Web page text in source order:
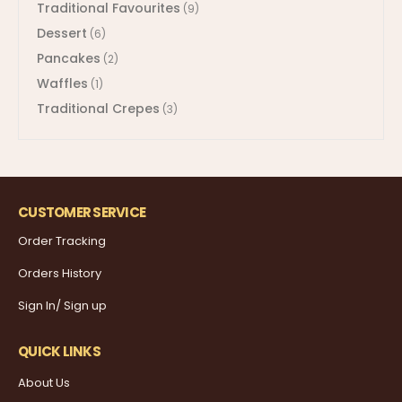
Traditional Favourites (9)
Dessert (6)
Pancakes (2)
Waffles (1)
Traditional Crepes (3)
CUSTOMER SERVICE
Order Tracking
Orders History
Sign In/ Sign up
QUICK LINKS
About Us